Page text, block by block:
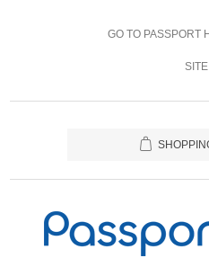
GO TO PASSPORT
SITE